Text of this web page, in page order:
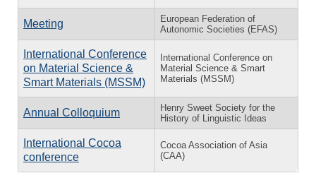
Meeting
European Federation of
Autonomic Societies (EFAS)
International Conference
on Material Science &
Smart Materials (MSSM)
International Conference on
Material Science & Smart
Materials (MSSM)
Annual Colloquium
Henry Sweet Society for the
History of Linguistic Ideas
International Cocoa
conference
Cocoa Association of Asia
(CAA)